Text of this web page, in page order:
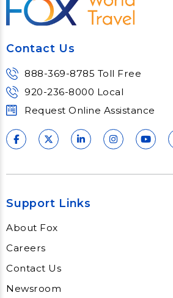
Contact Us
888-369-8785 Toll Free
920-236-8000 Local
Request Online Assistance
Support Links
About Fox
Careers
Contact Us
Newsroom